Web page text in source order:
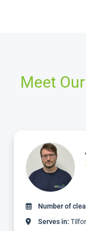
Meet
Number of
Serves in: